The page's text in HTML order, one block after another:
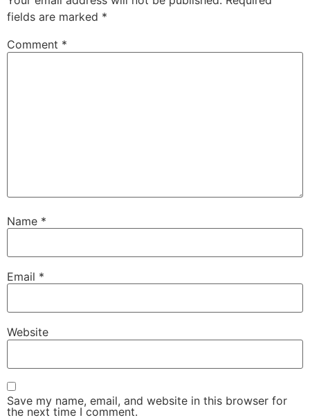
fields are marked *
Comment *
Name *
Email *
Website
Save my name, email, and website in this browser for
the next time I comment.